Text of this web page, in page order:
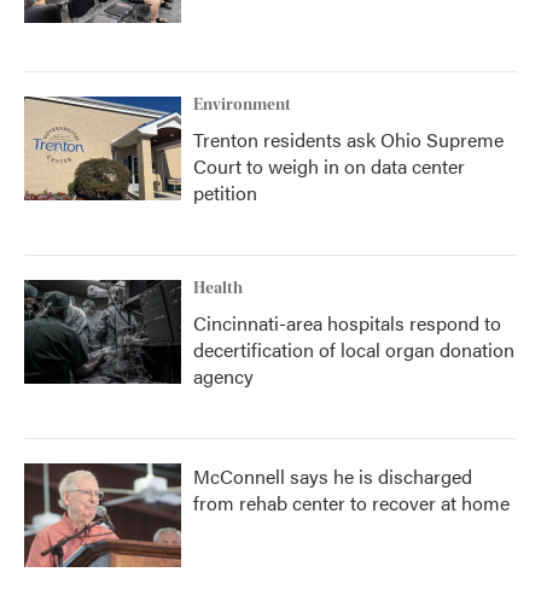
Environment
Trenton residents ask Ohio Supreme
Court to weigh in on data center
petition
Health
Cincinnati-area hospitals respond to
decertification of local organ donation
agency
McConnell says he is discharged
from rehab center to recover at home